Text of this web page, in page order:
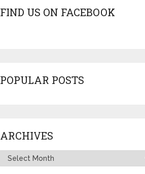
FIND US ON FACEBOOK
POPULAR POSTS
ARCHIVES
Archives